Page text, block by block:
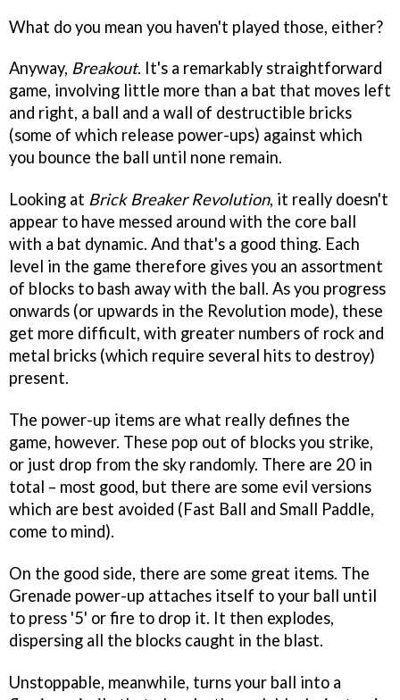
What do you mean you haven't played those, either?
Anyway, Breakout. It's a remarkably straightforward
game, involving little more than a bat that moves left
and right, a ball and a wall of destructible bricks
(some of which release power-ups) against which
you bounce the ball until none remain.
Looking at Brick Breaker Revolution, it really doesn't
appear to have messed around with the core ball
with a bat dynamic. And that's a good thing. Each
level in the game therefore gives you an assortment
of blocks to bash away with the ball. As you progress
onwards (or upwards in the Revolution mode), these
get more difficult, with greater numbers of rock and
metal bricks (which require several hits to destroy)
present.
The power-up items are what really defines the
game, however. These pop out of blocks you strike,
or just drop from the sky randomly. There are 20 in
total – most good, but there are some evil versions
which are best avoided (Fast Ball and Small Paddle,
come to mind).
On the good side, there are some great items. The
Grenade power-up attaches itself to your ball until
to press '5' or fire to drop it. It then explodes,
dispersing all the blocks caught in the blast.
Unstoppable, meanwhile, turns your ball into a